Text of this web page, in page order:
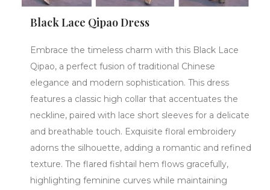
Black Lace Qipao Dress
Embrace the timeless charm with this Black Lace
Qipao, a perfect fusion of traditional Chinese
elegance and modern sophistication. This dress
features a classic high collar that accentuates the
neckline, paired with lace short sleeves for a delicate
and breathable touch. Exquisite floral embroidery
adorns the silhouette, adding a romantic and refined
texture. The flared fishtail hem flows gracefully,
highlighting feminine curves while maintaining